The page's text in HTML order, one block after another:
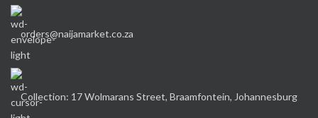
orders@naijamarket.co.za
Collection: 17 Wolmarans Street, Braamfontein, Johannesburg